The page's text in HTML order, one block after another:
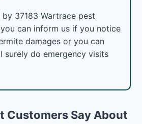
37183 Wartrace pest
can inform us if you notice
damages or you can
surely do emergency visits
Customers Say About